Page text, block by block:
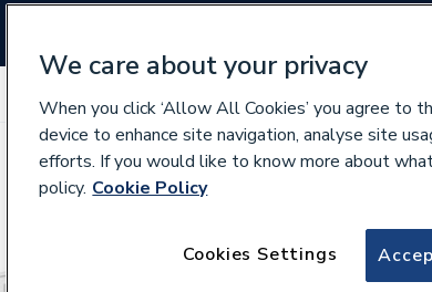
We care about your privacy
When you click ‘Allow All Cookies’ you agree to
device to enhance site navigation, analyse site
efforts. If you would like to know more about
policy. Cookie Policy
Cookies Settings